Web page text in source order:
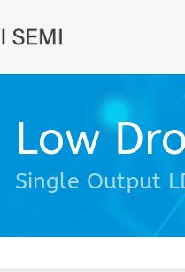
Low
Single Output